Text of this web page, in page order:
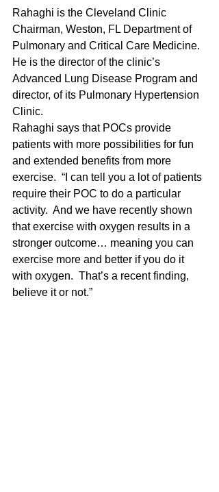
Rahaghi is the Cleveland Clinic
Chairman, Weston, FL Department of
Pulmonary and Critical Care Medicine.
He is the director of the clinic’s
Advanced Lung Disease Program and
director, of its Pulmonary Hypertension
Clinic.
Rahaghi says that POCs provide
patients with more possibilities for fun
and extended benefits from more
exercise.  “I can tell you a lot of patients
require their POC to do a particular
activity.  And we have recently shown
that exercise with oxygen results in a
stronger outcome… meaning you can
exercise more and better if you do it
with oxygen.  That’s a recent finding,
believe it or not.”